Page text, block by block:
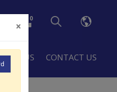
US CONTACT US
0
×